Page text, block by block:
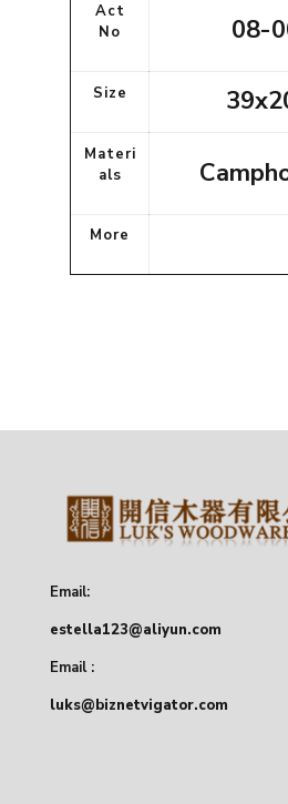
Act
No
08-
Size
Materi
als
More
Email:
estella123@aliyun.com
Email :
luks@biznetvigator.com